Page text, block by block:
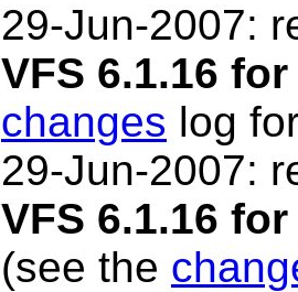
29-Jun-2007:
VFS 6.1.16
changes log
29-Jun-2007:
VFS 6.1.16
(see the